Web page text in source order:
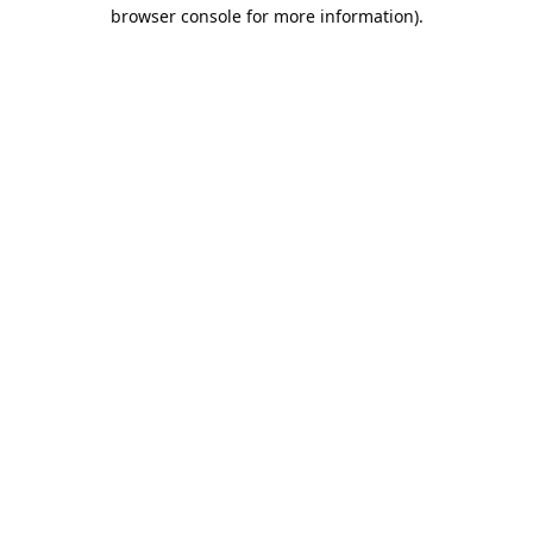
browser console for more information).